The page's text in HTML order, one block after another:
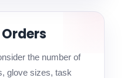
the number of
glove sizes, task